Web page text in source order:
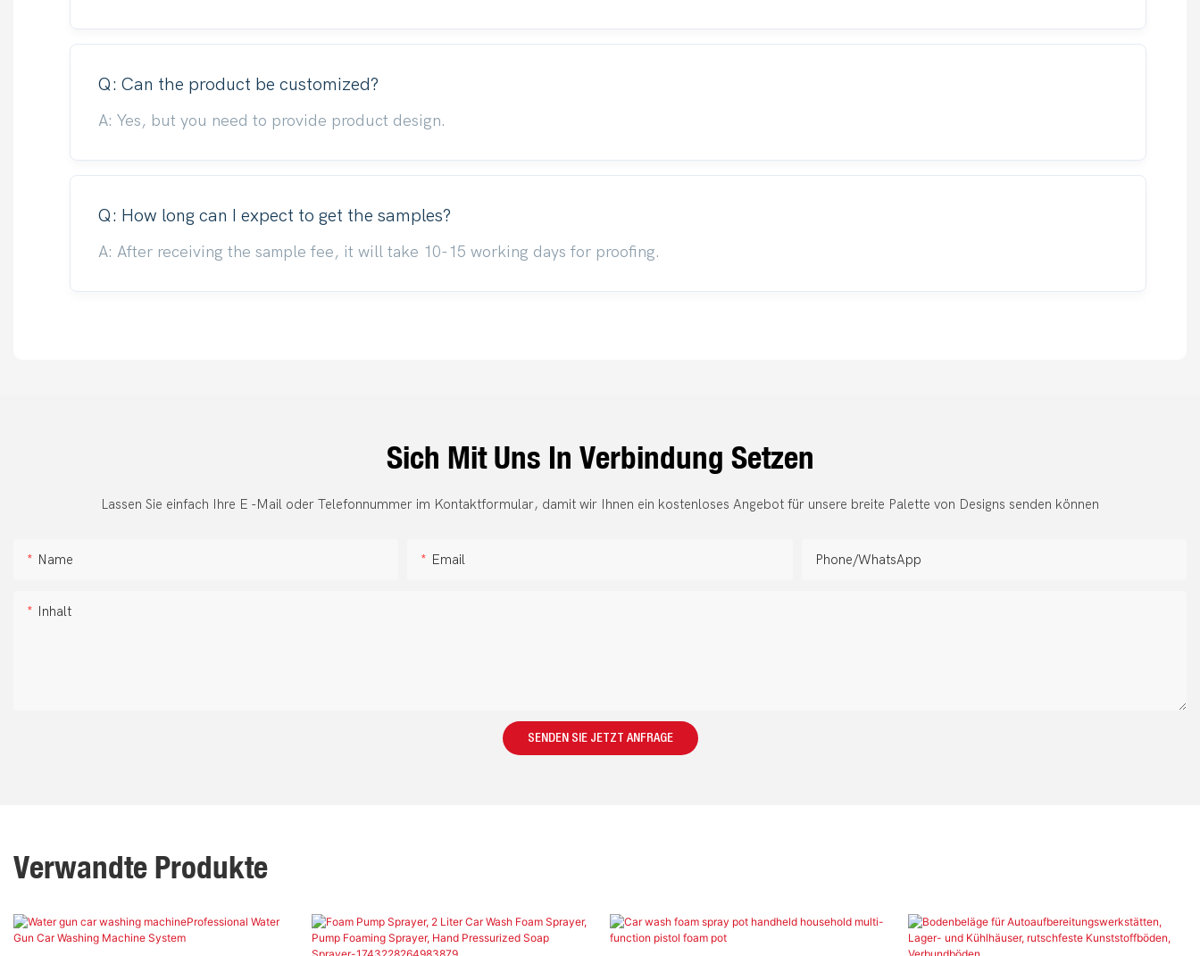
Q: Can the product be customized?
A: Yes, but you need to provide product design.
Q: How long can I expect to get the samples?
A: After receiving the sample fee, it will take 10-15 working days for proofing.
Sich Mit Uns In Verbindung Setzen
Lassen Sie einfach Ihre E -Mail oder Telefonnummer im Kontaktformular, damit wir Ihnen ein kostenloses Angebot für unsere breite Palette von Designs senden können
Name Email Phone/whatsApp
Inhalt
SENDEN SIE JETZT ANFRAGE
Verwandte Produkte